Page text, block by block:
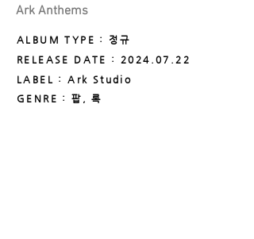
Ark Anthems
ALBUM TYPE : 정규
RELEASE DATE : 2024.07.22
LABEL : Ark Studio
GENRE : 팝, 록